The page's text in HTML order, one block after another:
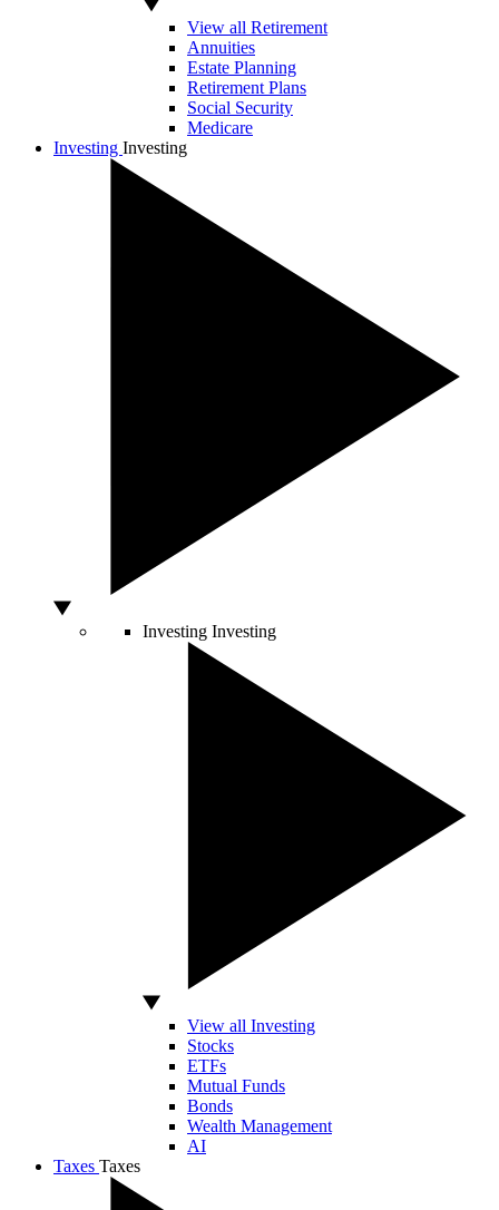
View all Retirement
Annuities
Estate Planning
Retirement Plans
Social Security
Medicare
Investing Investing
Investing Investing
View all Investing
Stocks
ETFs
Mutual Funds
Bonds
Wealth Management
AI
Taxes Taxes